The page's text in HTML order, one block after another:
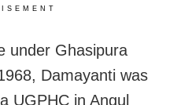
under Ghasipura
Damayanti was
UGPHC in Angul